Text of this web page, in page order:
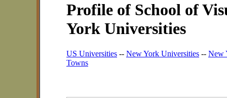
Profile of School of
York Universities
US Universities -- New York Universities -- New
Towns